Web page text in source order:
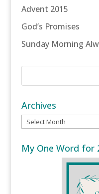
Advent 2015
God’s Promises
Sunday Morning
Archives
Archives
My One Word for